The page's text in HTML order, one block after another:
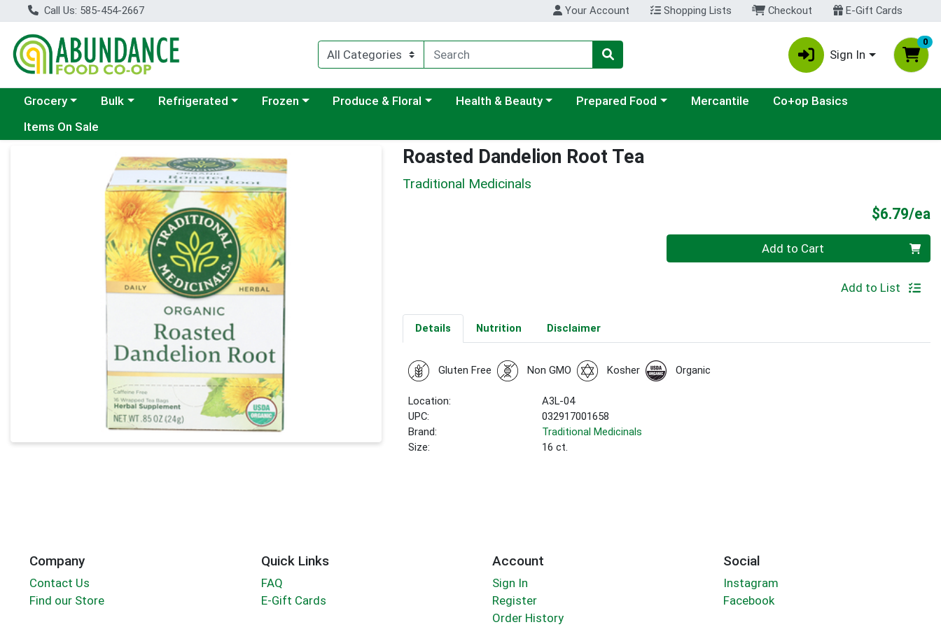
Call Us: 585-454-2667 Your Account Shopping Lists Checkout E-Gift Cards
Sign In
0
Choose a category menu
Grocery Choose a category menu
Bulk Choose a category menu
Refrigerated Choose a category menu
Frozen Choose a category menu
Produce & Floral Choose a category menu
Health & Beauty Choose a category menu
Prepared Food Mercantile
Co+op Basics
Items On Sale
Product Details Page Roasted Dandelion Root Tea
Traditional Medicinals
$6.79/ea
Add to Cart
Add to List
Details Nutrition Disclaimer
Gluten Free Non GMO Kosher Organic
Location:
A3L-04
UPC:
032917001658
Brand:
Traditional Medicinals
Size:
16 ct.
Company
Contact Us
Find our Store
Quick Links
FAQ
E-Gift Cards
Account
Sign In
Register
Order History
Social
Instagram
Facebook